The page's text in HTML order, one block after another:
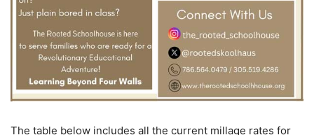
The table below includes all the current millage rates for